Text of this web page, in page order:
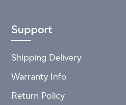
Support
Shipping Delivery
Warranty Info
Return Policy